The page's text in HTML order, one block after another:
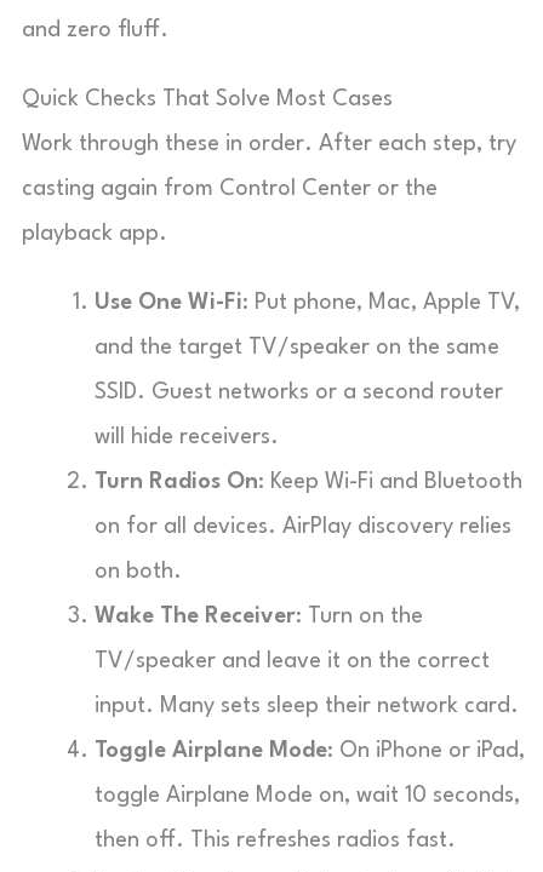
and zero fluff.
Quick Checks That Solve Most Cases
Work through these in order. After each step, try
casting again from Control Center or the
playback app.
Use One Wi-Fi: Put phone, Mac, Apple TV,
and the target TV/speaker on the same
SSID. Guest networks or a second router
will hide receivers.
Turn Radios On: Keep Wi-Fi and Bluetooth
on for all devices. AirPlay discovery relies
on both.
Wake The Receiver: Turn on the
TV/speaker and leave it on the correct
input. Many sets sleep their network card.
Toggle Airplane Mode: On iPhone or iPad,
toggle Airplane Mode on, wait 10 seconds,
then off. This refreshes radios fast.